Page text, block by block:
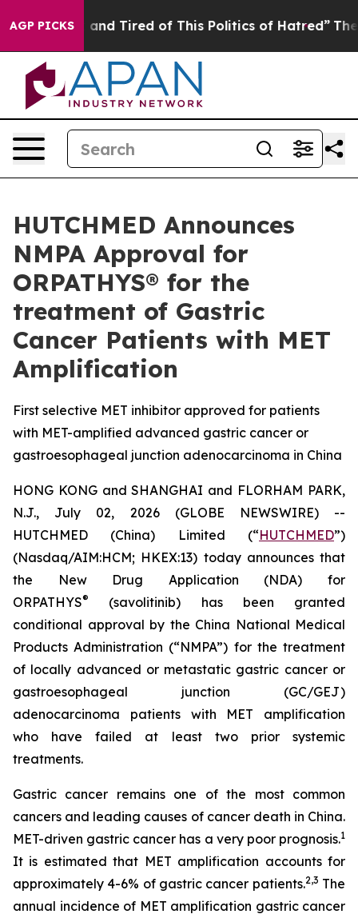
AGP PICKS
and Tired of This Politics of Hatred” The Story
HUTCHMED Announces
NMPA Approval for
ORPATHYS® for the
treatment of Gastric
Cancer Patients with MET
Amplification
First selective MET inhibitor approved for patients
with MET-amplified advanced gastric cancer or
gastroesophageal junction adenocarcinoma in China
HONG KONG and SHANGHAI and FLORHAM PARK,
N.J., July 02, 2026 (GLOBE NEWSWIRE) --
HUTCHMED (China) Limited (“HUTCHMED”)
(Nasdaq/AIM:HCM; HKEX:13) today announces that
the New Drug Application (NDA) for
ORPATHYS®
(savolitinib) has been granted
conditional approval by the China National Medical
Products Administration (“NMPA”) for the treatment
of locally advanced or metastatic gastric cancer or
gastroesophageal junction (GC/GEJ)
adenocarcinoma patients with MET amplification
who have failed at least two prior systemic
treatments.
Gastric cancer remains one of the most common
cancers and leading causes of cancer death in China.
MET-driven gastric cancer has a very poor prognosis.1
It is estimated that MET amplification accounts for
approximately 4-6% of gastric cancer patients.2,3 The
annual incidence of MET amplification gastric cancer